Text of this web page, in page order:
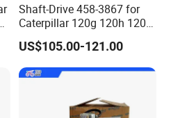
Shaft-Drive 458-3867 for
Caterpillar 120g 120h 120K
Motor Graders
US$105.00-121.00